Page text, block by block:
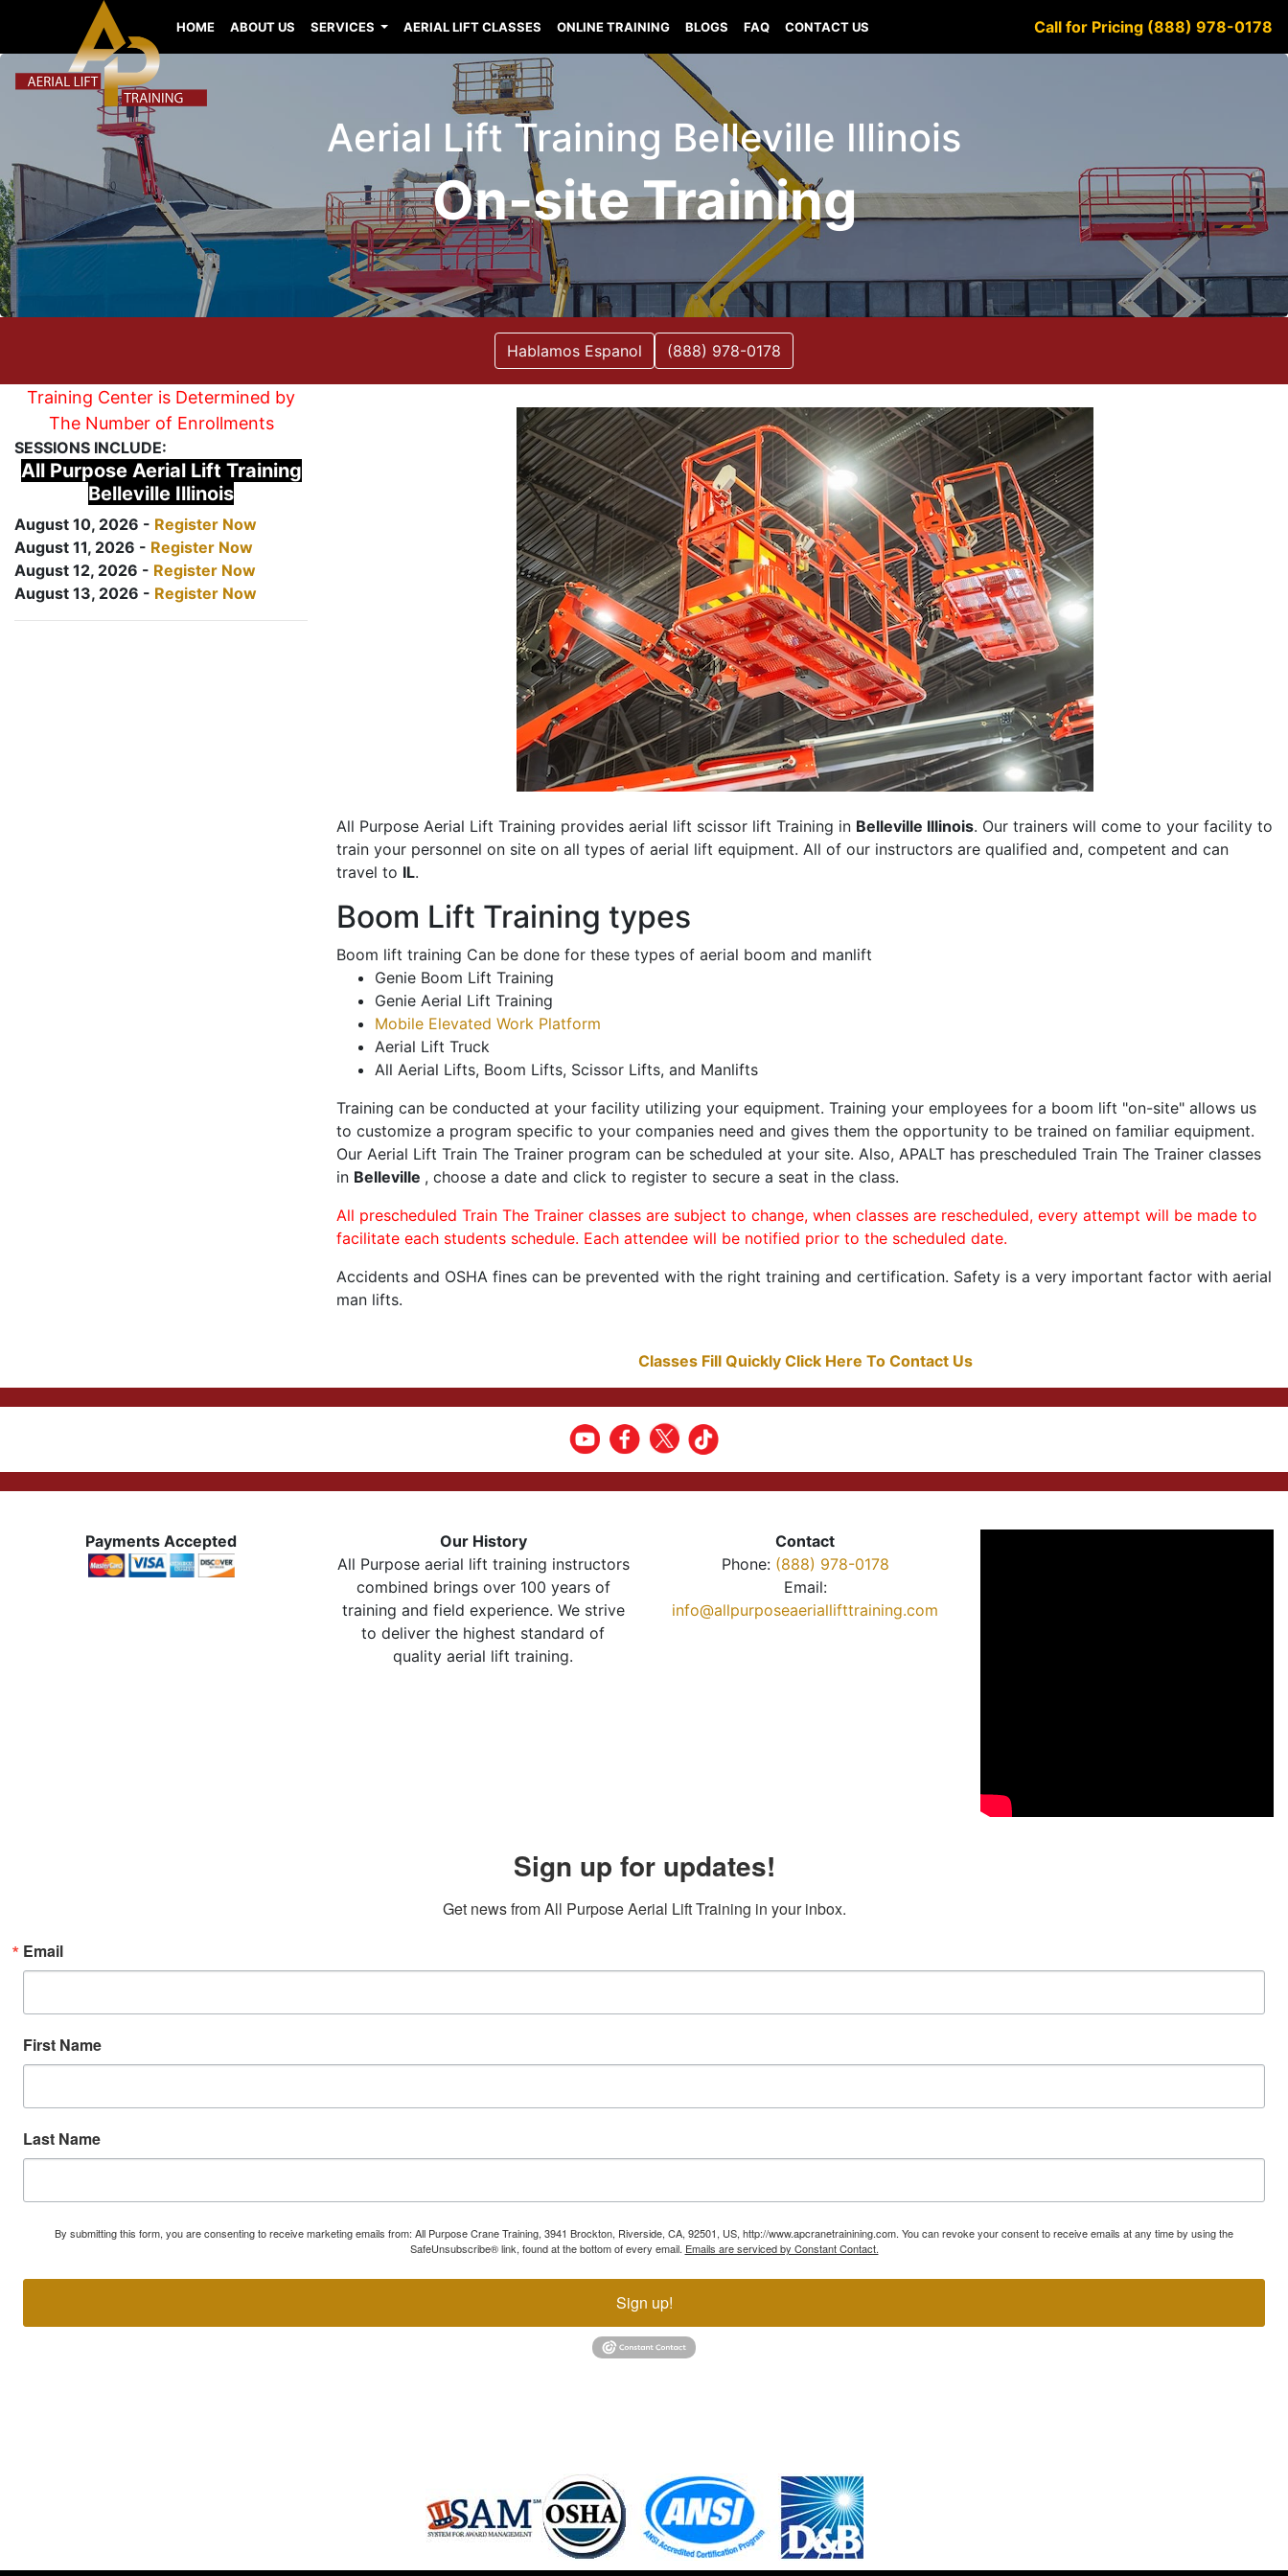
HOME ABOUT US SERVICES AERIAL LIFT CLASSES ONLINE TRAINING BLOGS FAQ CONTACT US Call for Pricing (888) 978-0178
Aerial Lift Training Belleville Illinois
On-site Training
Hablamos Espanol (888) 978-0178
Training Center is Determined by
The Number of Enrollments
SESSIONS INCLUDE:
All Purpose Aerial Lift Training
Belleville Illinois
August 10, 2026 - Register Now
August 11, 2026 - Register Now
August 12, 2026 - Register Now
August 13, 2026 - Register Now
All Purpose Aerial Lift Training provides aerial lift scissor lift Training in Belleville Illinois. Our trainers will come to your facility to
train your personnel on site on all types of aerial lift equipment. All of our instructors are qualified and, competent and can
travel to IL.
Boom Lift Training types
Boom lift training Can be done for these types of aerial boom and manlift
Genie Boom Lift Training
Genie Aerial Lift Training
Mobile Elevated Work Platform
Aerial Lift Truck
All Aerial Lifts, Boom Lifts, Scissor Lifts, and Manlifts
Training can be conducted at your facility utilizing your equipment. Training your employees for a boom lift "on-site" allows us
to customize a program specific to your companies need and gives them the opportunity to be trained on familiar equipment.
Our Aerial Lift Train The Trainer program can be scheduled at your site. Also, APALT has prescheduled Train The Trainer classes
in Belleville , choose a date and click to register to secure a seat in the class.
All prescheduled Train The Trainer classes are subject to change, when classes are rescheduled, every attempt will be made to
facilitate each students schedule. Each attendee will be notified prior to the scheduled date.
Accidents and OSHA fines can be prevented with the right training and certification. Safety is a very important factor with aerial
man lifts.
Classes Fill Quickly Click Here To Contact Us
Payments Accepted
Our History
All Purpose aerial lift training instructors
combined brings over 100 years of
training and field experience. We strive
to deliver the highest standard of
quality aerial lift training.
Contact
Phone: (888) 978-0178
Email:
info@allpurposeaeriallifttraining.com
Sign up for updates!
Get news from All Purpose Aerial Lift Training in your inbox.
Email
First Name
Last Name
By submitting this form, you are consenting to receive marketing emails from: All Purpose Crane Training, 3941 Brockton, Riverside, CA, 92501, US, http://www.apcranetrainining.com. You can revoke your consent to receive emails at any time by using the
SafeUnsubscribe® link, found at the bottom of every email. Emails are serviced by Constant Contact.
Sign up!